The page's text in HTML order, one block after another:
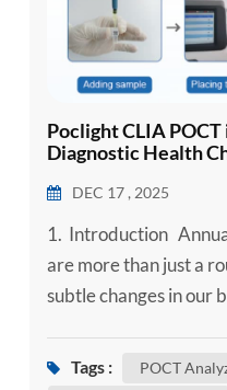
Poclight CLIA
Diagnostic Health
DEC 17 , 2025
1. Introduction
are more than just a
subtle changes in our
to take action sooner,
Tags :
POCT